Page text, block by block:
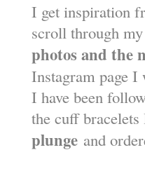
I get inspiration
scroll through my
photos and the
Instagram page I
I have been
the cuff
plunge and